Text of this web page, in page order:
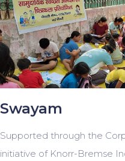
Swayam
Supported through the
initiative of Knorr-Bremse